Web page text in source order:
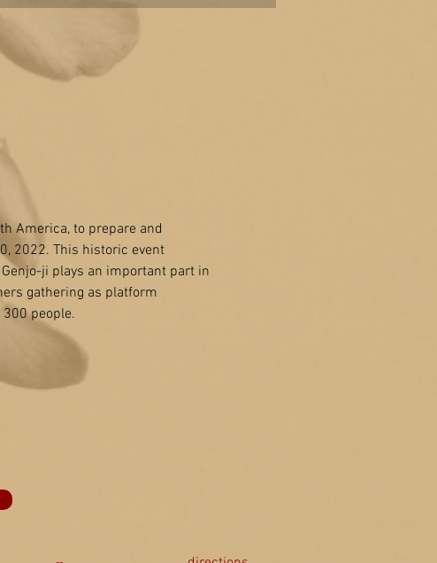
America, to prepare and
2022. This historic event
ji plays an important part in
gathering as platform
people.